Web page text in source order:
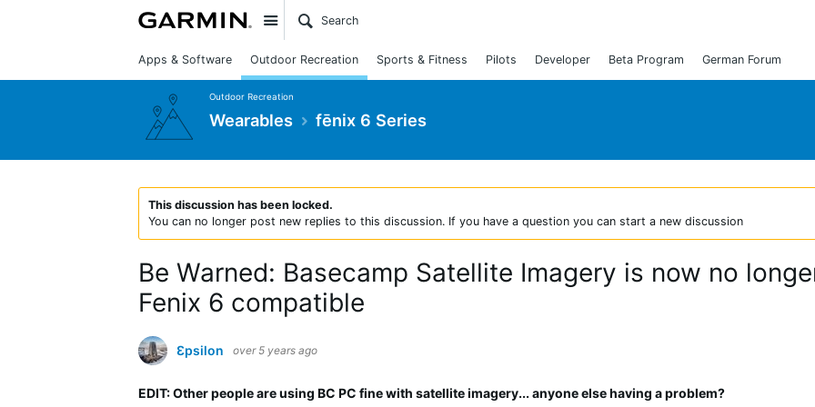
Site
Apps & Software Outdoor Recreation Sports & Fitness Pilots Developer Beta Program German Forum
Outdoor Recreation
Wearables fēnix 6 Series
This discussion has been locked.
You can no longer post new replies to this discussion. If you have a question you can start a new discussion
Be Warned: Basecamp Satellite Imagery is now no
Fenix 6 compatible
Ɛpsilon over 5 years ago
EDIT: Other people are using BC PC fine with satellite imagery... anyone else having a problem?